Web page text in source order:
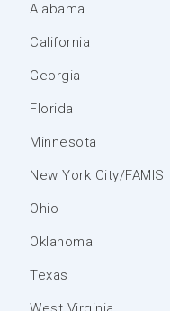
Alabama
California
Georgia
Florida
Minnesota
New York City/FAMIS
Ohio
Oklahoma
Texas